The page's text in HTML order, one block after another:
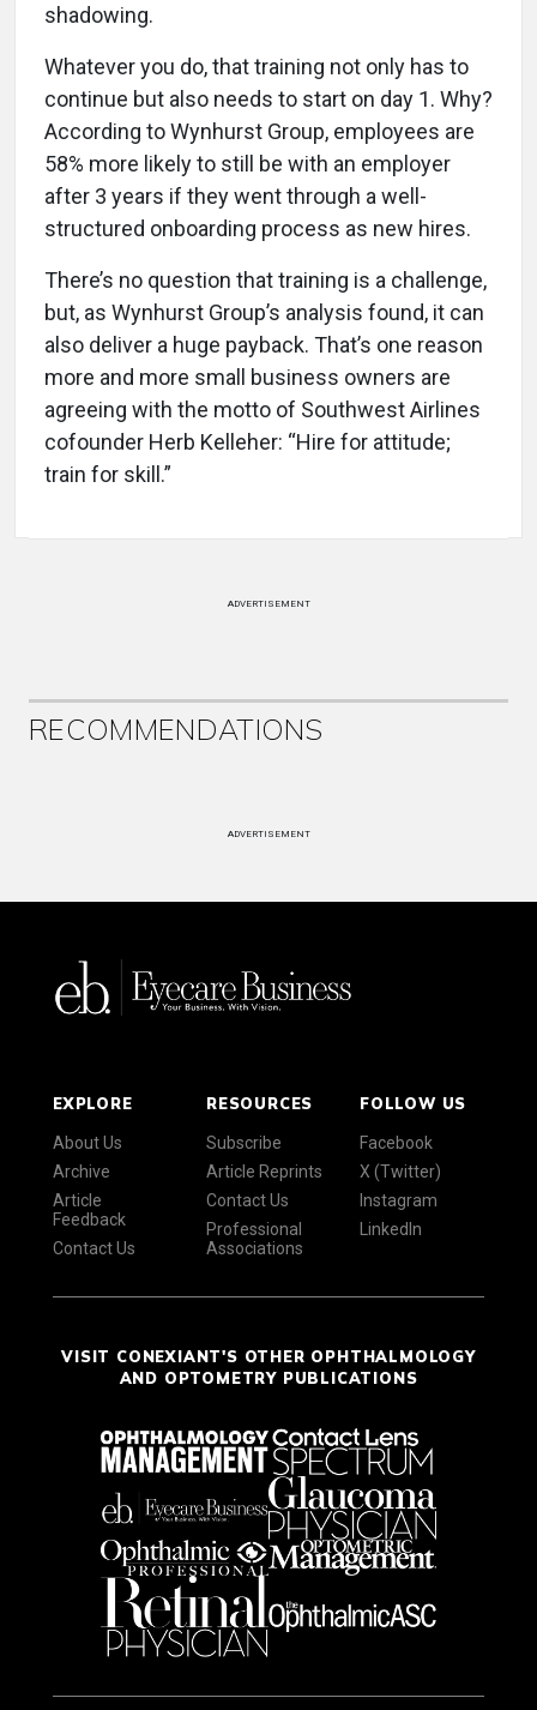
shadowing.
Whatever you do, that training not only has to
continue but also needs to start on day 1. Why?
According to Wynhurst Group, employees are
58% more likely to still be with an employer
after 3 years if they went through a well-
structured onboarding process as new hires.
There’s no question that training is a challenge,
but, as Wynhurst Group’s analysis found, it can
also deliver a huge payback. That’s one reason
more and more small business owners are
agreeing with the motto of Southwest Airlines
cofounder Herb Kelleher: “Hire for attitude;
train for skill.”
ADVERTISEMENT
RECOMMENDATIONS
ADVERTISEMENT
EXPLORE
About Us
Archive
Article
Feedback
Contact Us
RESOURCES
Subscribe
Article Reprints
Contact Us
Professional
Associations
FOLLOW US
Facebook
X (Twitter)
Instagram
LinkedIn
VISIT CONEXIANT'S OTHER OPHTHALMOLOGY
AND OPTOMETRY PUBLICATIONS